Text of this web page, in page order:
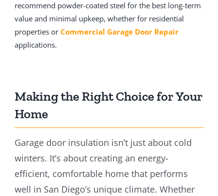
recommend powder-coated steel for the best long-term
value and minimal upkeep, whether for residential
properties or Commercial Garage Door Repair
applications.
Making the Right Choice for Your
Home
Garage door insulation isn’t just about cold
winters. It’s about creating an energy-
efficient, comfortable home that performs
well in San Diego’s unique climate. Whether